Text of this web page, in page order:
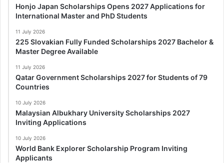
Honjo Japan Scholarships Opens 2027 Applications for
International Master and PhD Students
11 July 2026
225 Slovakian Fully Funded Scholarships 2027 Bachelor &
Master Degree Available
11 July 2026
Qatar Government Scholarships 2027 for Students of 79
Countries
10 July 2026
Malaysian Albukhary University Scholarships 2027
Inviting Applications
10 July 2026
World Bank Explorer Scholarship Program Inviting
Applicants